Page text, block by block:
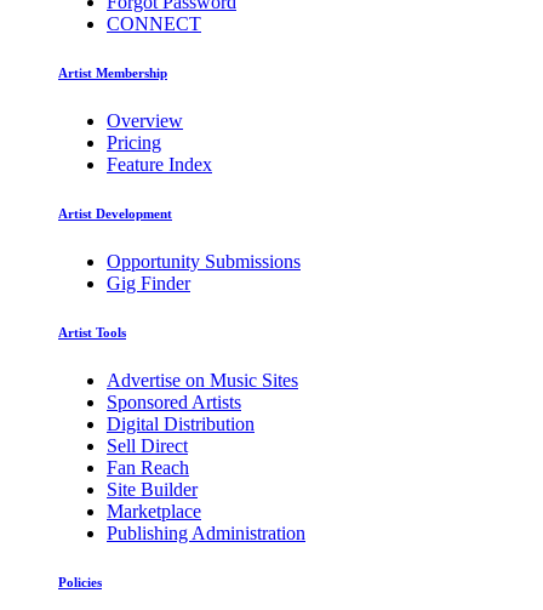
CONNECT
Artist Membership
Overview
Pricing
Feature Index
Artist Development
Opportunity Submissions
Gig Finder
Artist Tools
Advertise on Music Sites
Sponsored Artists
Digital Distribution
Sell Direct
Fan Reach
Site Builder
Marketplace
Publishing Administration
Policies